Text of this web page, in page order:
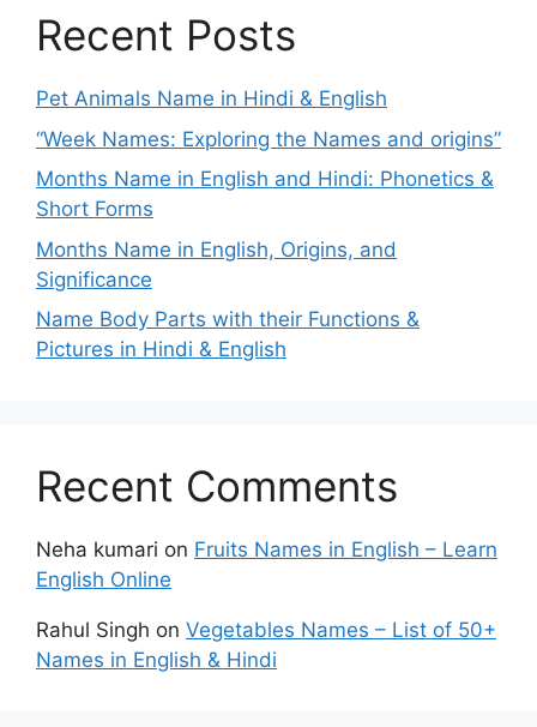
Recent Posts
Pet Animals Name in Hindi & English
“Week Names: Exploring the Names and origins”
Months Name in English and Hindi: Phonetics &
Short Forms
Months Name in English, Origins, and
Significance
Name Body Parts with their Functions &
Pictures in Hindi & English
Recent Comments
Neha kumari on Fruits Names in English – Learn
English Online
Rahul Singh on Vegetables Names – List of 50+
Names in English & Hindi